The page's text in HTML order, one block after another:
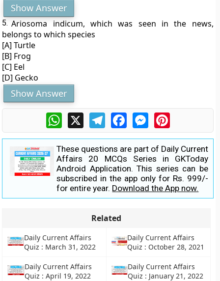
Show Answer
5. Ariosoma indicum, which was seen in the news,
belongs to which species
[A] Turtle
[B] Frog
[C] Eel
[D] Gecko
Show Answer
WhatsApp
X TelegramFacebookMessengerPinterest
These questions are part of Daily Current
Affairs 20 MCQs Series in GKToday
Android Application. This series can be
subscribed in the app only for Rs. 999/-
for entire year. Download the App now.
Related
Daily Current Affairs
Quiz : March 31, 2022
Daily Current Affairs
Quiz : October 28, 2021
Daily Current Affairs
Quiz : April 19, 2022
Daily Current Affairs
Quiz : January 21, 2022